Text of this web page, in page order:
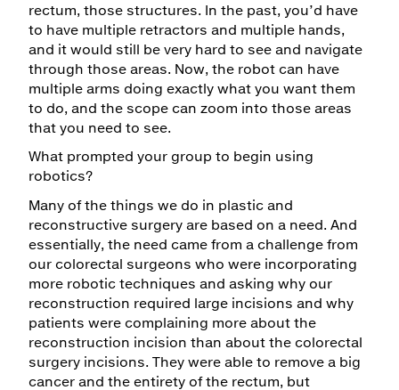
rectum, those structures. In the past, you’d have
to have multiple retractors and multiple hands,
and it would still be very hard to see and navigate
through those areas. Now, the robot can have
multiple arms doing exactly what you want them
to do, and the scope can zoom into those areas
that you need to see.
What prompted your group to begin using
robotics?
Many of the things we do in plastic and
reconstructive surgery are based on a need. And
essentially, the need came from a challenge from
our colorectal surgeons who were incorporating
more robotic techniques and asking why our
reconstruction required large incisions and why
patients were complaining more about the
reconstruction incision than about the colorectal
surgery incisions. They were able to remove a big
cancer and the entirety of the rectum, but